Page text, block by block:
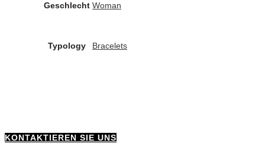
Geschlecht Woman
Typology Bracelets
KONTAKTIEREN SIE UNS